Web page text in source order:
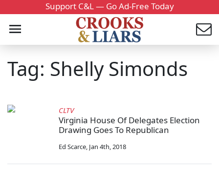
Support C&L — Go Ad-Free Today
Tag: Shelly Simonds
CLTV
Virginia House Of Delegates Election
Drawing Goes To Republican
Ed Scarce, Jan 4th, 2018